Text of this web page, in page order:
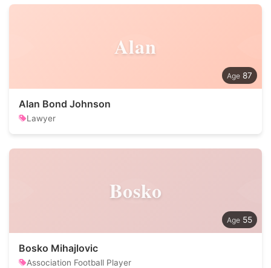
Alan
87
Alan Bond Johnson
Lawyer
Bosko
55
Bosko Mihajlovic
Association Football Player